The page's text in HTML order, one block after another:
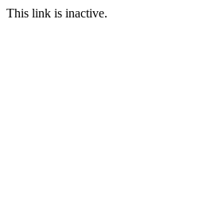
This link is inactive.